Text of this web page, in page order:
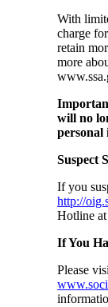
With
charge
retain
more
will no
personal
Suspect
If you
http://
Hotline
If You
Please